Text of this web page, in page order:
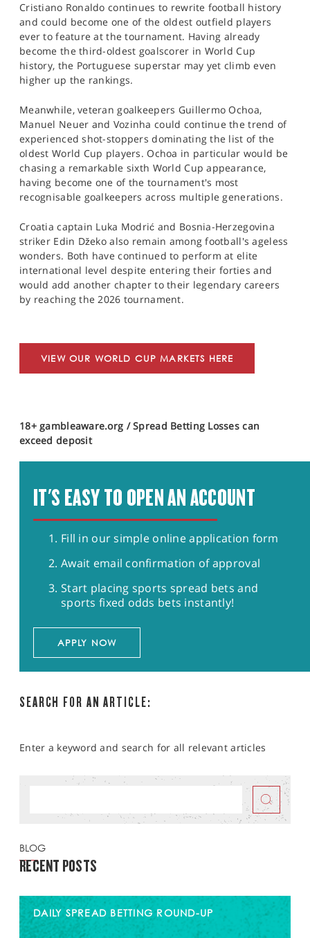
Cristiano Ronaldo continues to rewrite football history
and could become one of the oldest outfield players
ever to feature at the tournament. Having already
become the third-oldest goalscorer in World Cup
history, the Portuguese superstar may yet climb even
higher up the rankings.
Meanwhile, veteran goalkeepers Guillermo Ochoa,
Manuel Neuer and Vozinha could continue the trend of
experienced shot-stoppers dominating the list of the
oldest World Cup players. Ochoa in particular would be
chasing a remarkable sixth World Cup appearance,
having become one of the tournament's most
recognisable goalkeepers across multiple generations.
Croatia captain Luka Modrić and Bosnia-Herzegovina
striker Edin Džeko also remain among football's ageless
wonders. Both have continued to perform at elite
international level despite entering their forties and
would add another chapter to their legendary careers
by reaching the 2026 tournament.
VIEW OUR WORLD CUP MARKETS HERE
18+ gambleaware.org / Spread Betting Losses can
exceed deposit
IT'S EASY TO OPEN AN ACCOUNT
Fill in our simple online application form
Await email confirmation of approval
Start placing sports spread bets and
sports fixed odds bets instantly!
APPLY NOW
SEARCH FOR AN ARTICLE:
Enter a keyword and search for all relevant articles
BLOG
RECENT POSTS
DAILY SPREAD BETTING ROUND-UP